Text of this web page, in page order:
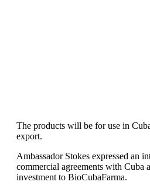
The products will be for use in
export.
Ambassador Stokes expressed an
commercial agreements with Cuba
investment to BioCubaFarma.